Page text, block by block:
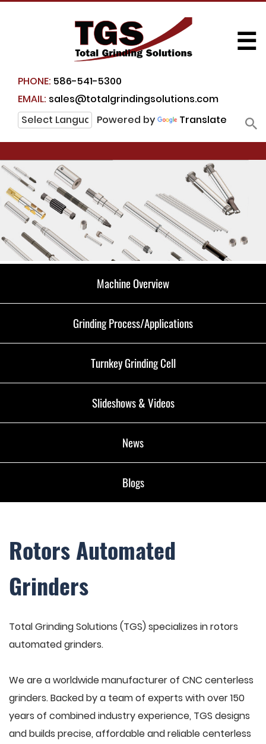
PHONE: 586-541-5300
EMAIL: sales@totalgrindingsolutions.com
Powered by
Translate
☰
Machine Overview
Grinding Process/Applications
Turnkey Grinding Cell
Slideshows & Videos
News
Blogs
Rotors Automated
Grinders
Total Grinding Solutions (TGS) specializes in rotors
automated grinders.
We are a worldwide manufacturer of CNC centerless
grinders. Backed by a team of experts with over 150
years of combined industry experience, TGS designs
and builds precise, affordable and reliable centerless